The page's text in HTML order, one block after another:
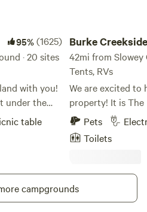
95%(1625)
· 20 sites
with you!
under the
for easy
at
few trees in
hills with
table
Burke
42mi from Slowey
Tents, RVs
We are excited to
property! It is The perfect location for RV
camping (tent
accompanied by
just relaxing by
Burke is the spot
Snowmobiling,
(Hiawatha Trail)
Pets
Toilets
campgrounds